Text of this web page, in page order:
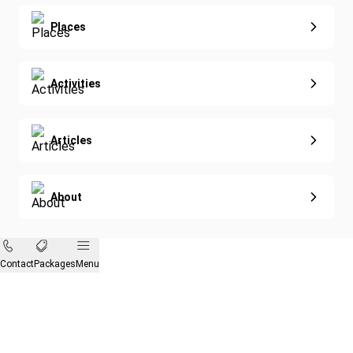
Eco-Sustainable
Places
Activities
Articles
About
ContactPackages Menu